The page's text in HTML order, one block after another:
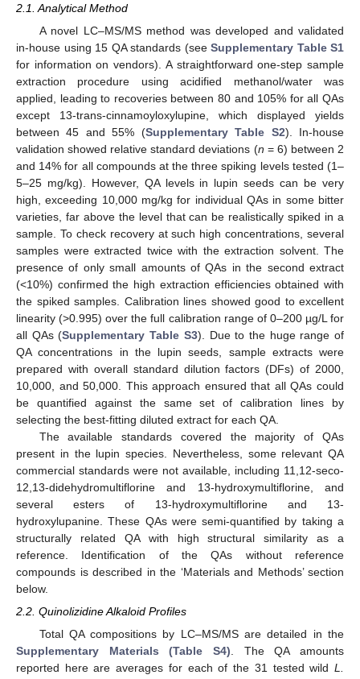
2.1. Analytical Method
A novel LC–MS/MS method was developed and validated
in-house using 15 QA standards (see Supplementary Table S1
for information on vendors). A straightforward one-step sample
extraction procedure using acidified methanol/water was
applied, leading to recoveries between 80 and 105% for all QAs
except 13-trans-cinnamoyloxylupine, which displayed yields
between 45 and 55% (Supplementary Table S2). In-house
validation showed relative standard deviations (n = 6) between 2
and 14% for all compounds at the three spiking levels tested (1–
5–25 mg/kg). However, QA levels in lupin seeds can be very
high, exceeding 10,000 mg/kg for individual QAs in some bitter
varieties, far above the level that can be realistically spiked in a
sample. To check recovery at such high concentrations, several
samples were extracted twice with the extraction solvent. The
presence of only small amounts of QAs in the second extract
(<10%) confirmed the high extraction efficiencies obtained with
the spiked samples. Calibration lines showed good to excellent
linearity (>0.995) over the full calibration range of 0–200 µg/L for
all QAs (Supplementary Table S3). Due to the huge range of
QA concentrations in the lupin seeds, sample extracts were
prepared with overall standard dilution factors (DFs) of 2000,
10,000, and 50,000. This approach ensured that all QAs could
be quantified against the same set of calibration lines by
selecting the best-fitting diluted extract for each QA.
The available standards covered the majority of QAs
present in the lupin species. Nevertheless, some relevant QA
commercial standards were not available, including 11,12-seco-
12,13-didehydromultiflorine and 13-hydroxymultiflorine, and
several esters of 13-hydroxymultiflorine and 13-
hydroxylupanine. These QAs were semi-quantified by taking a
structurally related QA with high structural similarity as a
reference. Identification of the QAs without reference
compounds is described in the ‘Materials and Methods’ section
below.
2.2. Quinolizidine Alkaloid Profiles
Total QA compositions by LC–MS/MS are detailed in the
Supplementary Materials (Table S4). The QA amounts
reported here are averages for each of the 31 tested wild L.